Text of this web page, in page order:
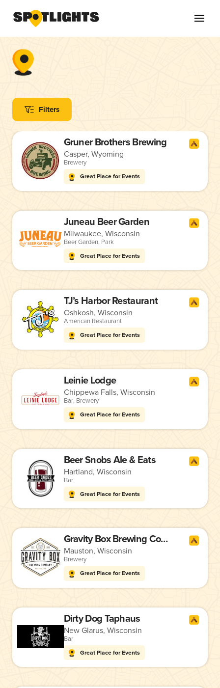
Filters
Gruner Brothers Brewing
Casper, Wyoming
Brewery
Great Place for Events
Juneau Beer Garden
Milwaukee, Wisconsin
Beer Garden, Park
Great Place for Events
TJ’s Harbor Restaurant
Oshkosh, Wisconsin
American Restaurant
Great Place for Events
Leinie Lodge
Chippewa Falls, Wisconsin
Bar, Brewery
Great Place for Events
Beer Snobs Ale & Eats
Hartland, Wisconsin
Bar
Great Place for Events
Gravity Box Brewing Company
Mauston, Wisconsin
Brewery
Great Place for Events
Dirty Dog Taphaus
New Glarus, Wisconsin
Bar
Great Place for Events